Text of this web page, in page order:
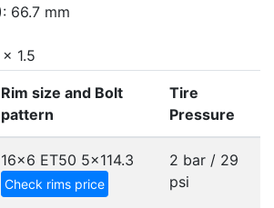
66.7 mm
1.5
Rim size and Bolt
pattern
Tire
Pressure
16x6 ET50 5x114.3
Check rims price
2 bar / 29
psi